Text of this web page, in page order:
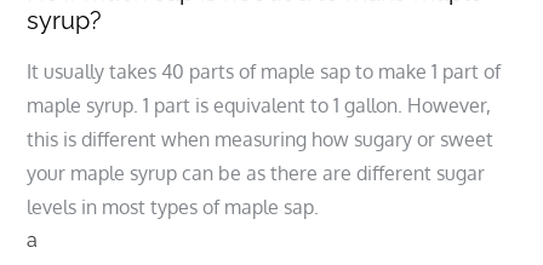
syrup?
It usually takes 40 parts of maple sap to make 1 part of
maple syrup. 1 part is equivalent to 1 gallon. However,
this is different when measuring how sugary or sweet
your maple syrup can be as there are different sugar
levels in most types of maple sap.
a